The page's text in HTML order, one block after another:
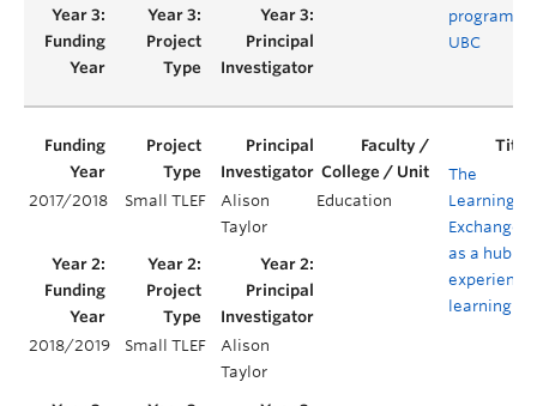
programs
UBC
2017/2018 Small TLEF
Alison
Taylor
Education
The
Learning
Exchange
as a hub of
learning
2018/2019 Small TLEF
Alison
Taylor